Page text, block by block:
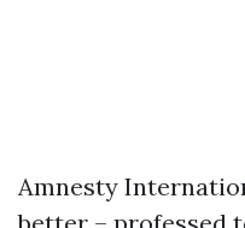
Amnesty